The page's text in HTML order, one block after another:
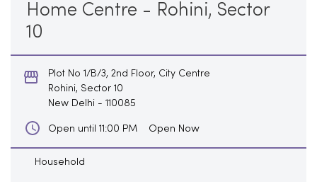
Home Centre - Rohini, Sector
10
Plot No 1/B/3, 2nd Floor, City Centre
Rohini, Sector 10
New Delhi - 110085
Open until 11:00 PM Open Now
Household